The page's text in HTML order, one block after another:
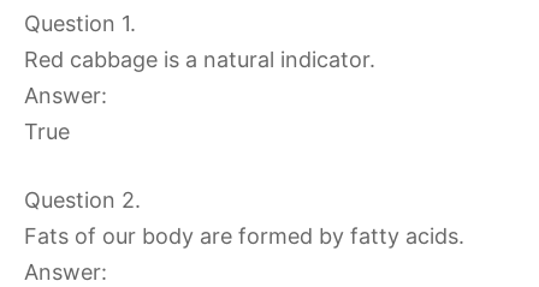
Question 1.
Red cabbage is a natural indicator.
Answer:
True
Question 2.
Fats of our body are formed by fatty acids.
Answer: